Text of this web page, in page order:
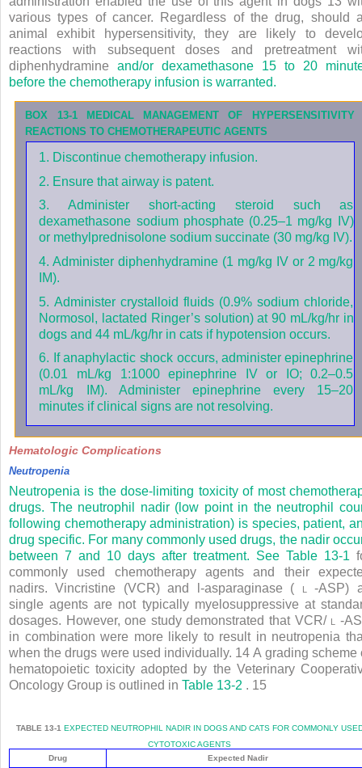
various types of cancer. Regardless of the drug, should
animal exhibit hypersensitivity, they are likely to
reactions with subsequent doses and pretreatment
diphenhydramine and/or dexamethasone 15 to 20
before the chemotherapy infusion is warranted.
BOX 13-1 MEDICAL MANAGEMENT OF HYPERSENSITIVITY
REACTIONS TO CHEMOTHERAPEUTIC AGENTS
1. Discontinue chemotherapy infusion.
2. Ensure that airway is patent.
3. Administer short-acting steroid such as
dexamethasone sodium phosphate (0.25–1 mg/kg IV)
or methylprednisolone sodium succinate (30 mg/kg IV).
4. Administer diphenhydramine (1 mg/kg IV or 2 mg/kg
IM).
5. Administer crystalloid fluids (0.9% sodium chloride,
Normosol, lactated Ringer’s solution) at 90 mL/kg/hr in
dogs and 44 mL/kg/hr in cats if hypotension occurs.
6. If anaphylactic shock occurs, administer epinephrine
(0.01 mL/kg 1:1000 epinephrine IV or IO; 0.2–0.5
mL/kg IM). Administer epinephrine every 15–20
minutes if clinical signs are not resolving.
Hematologic Complications
Neutropenia
Neutropenia is the dose-limiting toxicity of most
drugs. The neutrophil nadir (low point in the neutrophil
following chemotherapy administration) is species, patient,
drug specific. For many commonly used drugs, the nadir
between 7 and 10 days after treatment. See Table 13-1
commonly used chemotherapy agents and their
nadirs. Vincristine (VCR) and l-asparaginase ( l-ASP)
single agents are not typically myelosuppressive at
dosages. However, one study demonstrated that VCR/ l -
in combination were more likely to result in neutropenia
when the drugs were used individually. 14A grading scheme
hematopoietic toxicity adopted by the Veterinary
Oncology Group is outlined in Table 13-2 . 15
TABLE 13-1 EXPECTED NEUTROPHIL NADIR IN DOGS AND CATS FOR COMMONLY
CYTOTOXIC AGENTS
Drug
Expected Nadir